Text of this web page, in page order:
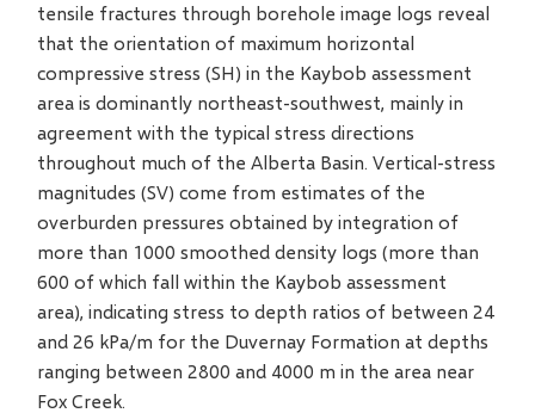
tensile fractures through borehole image logs reveal
that the orientation of maximum horizontal
compressive stress (SH) in the Kaybob assessment
area is dominantly northeast-southwest, mainly in
agreement with the typical stress directions
throughout much of the Alberta Basin. Vertical-stress
magnitudes (SV) come from estimates of the
overburden pressures obtained by integration of
more than 1000 smoothed density logs (more than
600 of which fall within the Kaybob assessment
area), indicating stress to depth ratios of between 24
and 26 kPa/m for the Duvernay Formation at depths
ranging between 2800 and 4000 m in the area near
Fox Creek.